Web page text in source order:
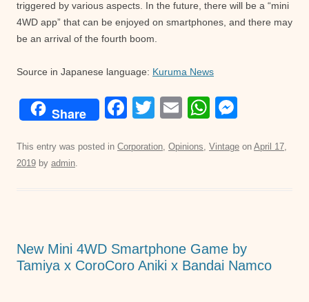
triggered by various aspects. In the future, there will be a “mini
4WD app” that can be enjoyed on smartphones, and there may
be an arrival of the fourth boom.
Source in Japanese language: Kuruma News
Share
F
c
o
k
T
tt
E
ail
W
at
p
ss
er
This entry was posted in Corporation, Opinions, Vintage on April 17,
2019 by admin.
New Mini 4WD Smartphone Game by
Tamiya x CoroCoro Aniki x Bandai Namco